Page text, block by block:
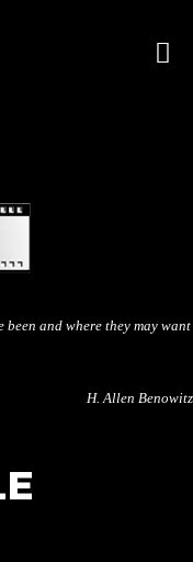
been and where they may want
H. Allen Benowitz